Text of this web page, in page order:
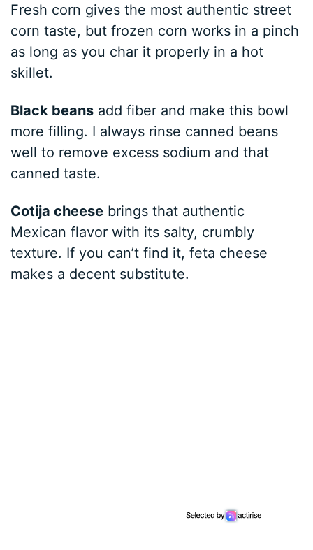
Fresh corn gives the most authentic street
corn taste, but frozen corn works in a pinch
as long as you char it properly in a hot
skillet.
Black beans add fiber and make this bowl
more filling. I always rinse canned beans
well to remove excess sodium and that
canned taste.
Cotija cheese brings that authentic
Mexican flavor with its salty, crumbly
texture. If you can’t find it, feta cheese
makes a decent substitute.